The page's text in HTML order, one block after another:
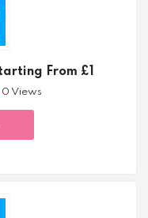
From £1
0 Views